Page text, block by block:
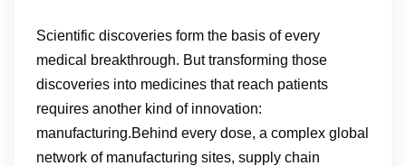
Scientific discoveries form the basis of every
medical breakthrough. But transforming those
discoveries into medicines that reach patients
requires another kind of innovation:
manufacturing.Behind every dose, a complex global
network of manufacturing sites, supply chain